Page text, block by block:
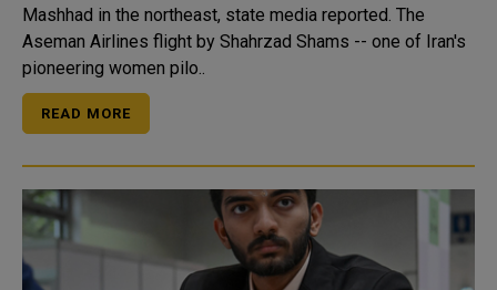
Mashhad in the northeast, state media reported. The
Aseman Airlines flight by Shahrzad Shams -- one of Iran's
pioneering women pilo..
READ MORE